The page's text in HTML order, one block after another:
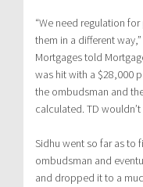
“We need regulation
them in a different
Mortgages told
was hit with a $28,000
the ombudsman and
calculated. TD wouldn’t
Sidhu went so far as to
ombudsman and
and dropped it to a